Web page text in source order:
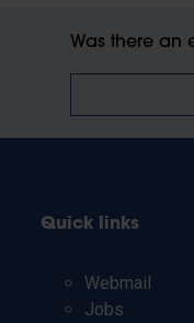
Was there an
Quick links
Webmail
Jobs